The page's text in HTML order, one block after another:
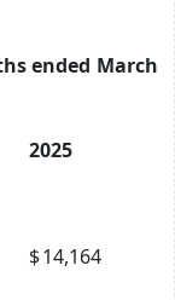
ended March
2025
$14,164